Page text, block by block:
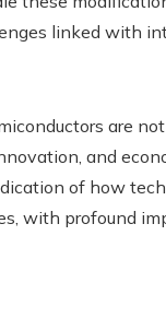
linked with
are
and
of how
with profound